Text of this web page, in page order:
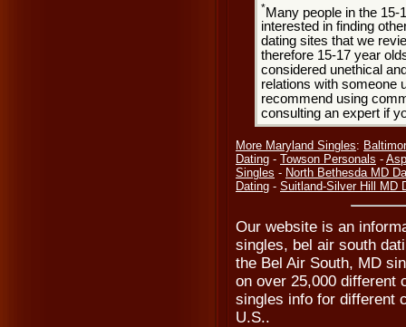
*Many people in the 15-
interested in finding
dating sites that we
therefore 15-17 year
considered unethical
relations with someone
recommend using
consulting an expert if
More Maryland Singles:
Dating - Towson Personals -
Singles - North Bethesda MD
Dating - Suitland-Silver Hill MD
Our website is an
singles, bel air south
the Bel Air South, MD
on over 25,000 different
singles info for different
U.S..